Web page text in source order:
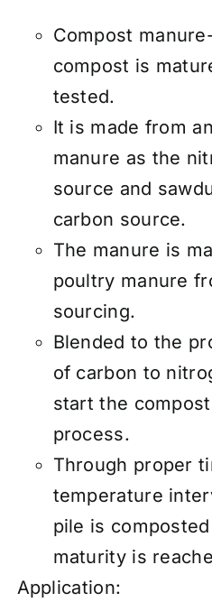
Compost
compost is
tested.
It is made from
manure as the
source and
carbon source.
The manure is
poultry manure
sourcing.
Blended to the
of carbon to
start the
process.
Through proper
temperature
pile is
maturity is
Application: